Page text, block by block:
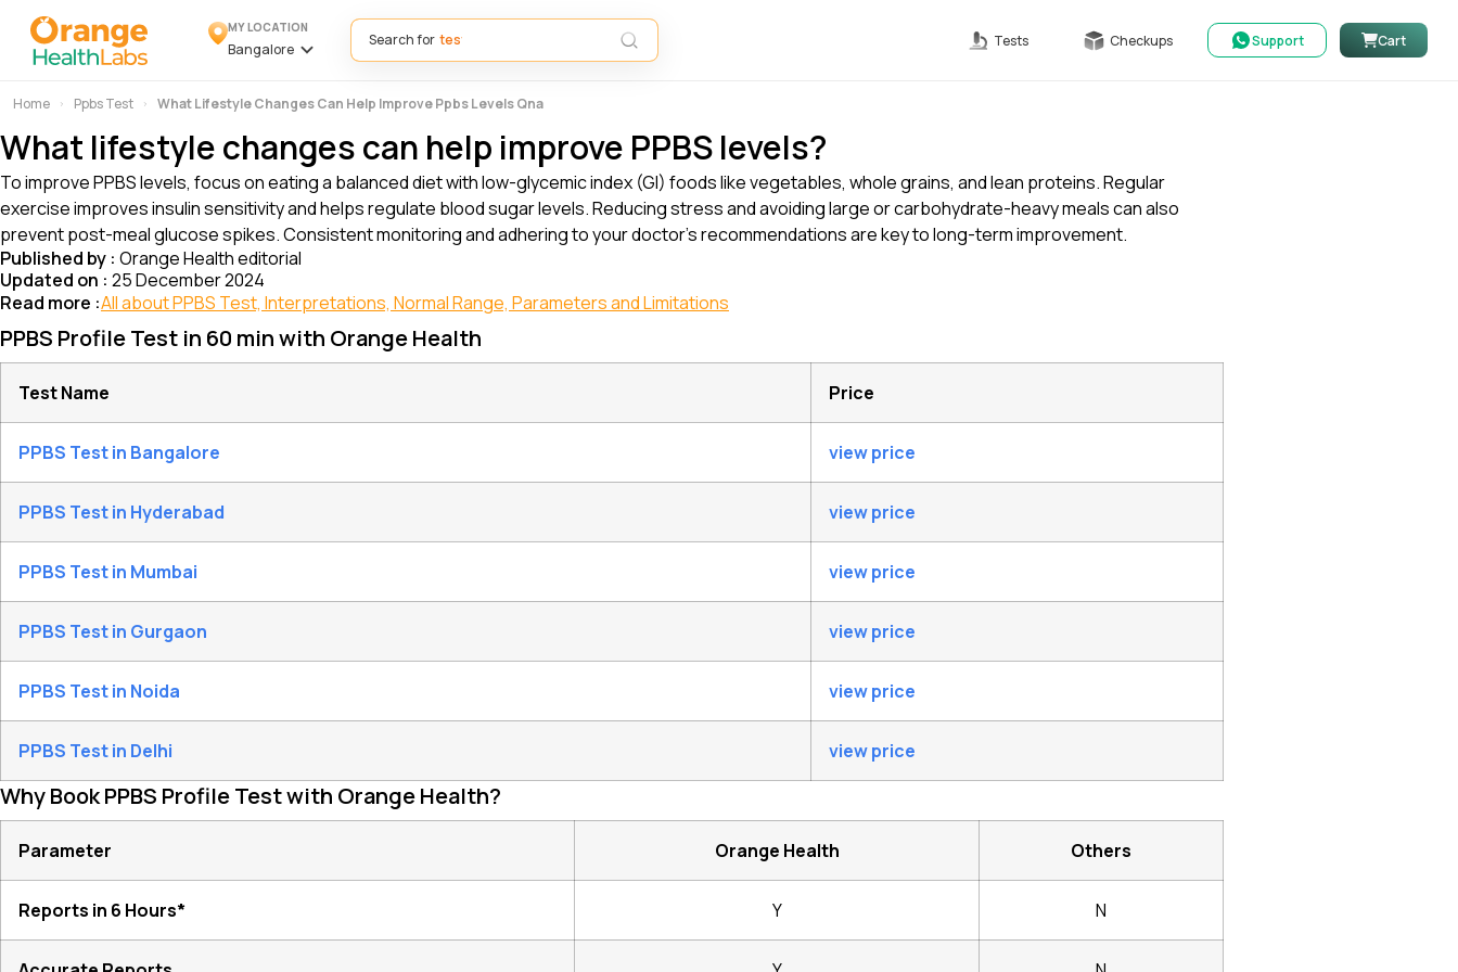
MY LOCATION
Bangalore
Search for Tests Checkups Support Cart
Home Ppbs Test What Lifestyle Changes Can Help Improve Ppbs Levels Qna
What lifestyle changes can help improve PPBS levels?
To improve PPBS levels, focus on eating a balanced diet with low-glycemic index (GI) foods like vegetables, whole grains, and lean proteins. Regular
exercise improves insulin sensitivity and helps regulate blood sugar levels. Reducing stress and avoiding large or carbohydrate-heavy meals can also
prevent post-meal glucose spikes. Consistent monitoring and adhering to your doctor’s recommendations are key to long-term improvement.
Published by : Orange Health editorial
Updated on : 25 December 2024
Read more :All about PPBS Test, Interpretations, Normal Range, Parameters and Limitations
PPBS Profile Test in 60 min with Orange Health
Test Name Price
PPBS Test in Bangalore view price
PPBS Test in Hyderabad view price
PPBS Test in Mumbai view price
PPBS Test in Gurgaon view price
PPBS Test in Noida view price
PPBS Test in Delhi view price
Why Book PPBS Profile Test with Orange Health?
Parameter Orange Health Others
Reports in 6 Hours* Y N